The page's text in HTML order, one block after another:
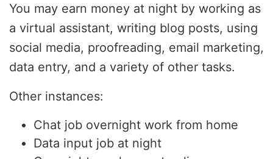
You may earn money at night by working as
a virtual assistant, writing blog posts, using
social media, proofreading, email marketing,
data entry, and a variety of other tasks.
Other instances:
Chat job overnight work from home
Data input job at night